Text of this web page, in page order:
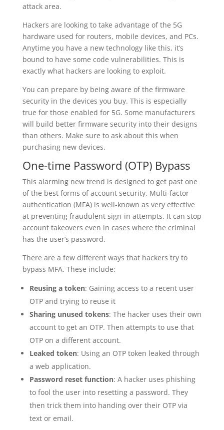
attack area.
Hackers are looking to take advantage of the 5G
hardware used for routers, mobile devices, and PCs.
Anytime you have a new technology like this, it’s
bound to have some code vulnerabilities. This is
exactly what hackers are looking to exploit.
You can prepare by being aware of the firmware
security in the devices you buy. This is especially
true for those enabled for 5G. Some manufacturers
will build better firmware security into their designs
than others. Make sure to ask about this when
purchasing new devices.
One-time Password (OTP) Bypass
This alarming new trend is designed to get past one
of the best forms of account security. Multi-factor
authentication (MFA) is well-known as very effective
at preventing fraudulent sign-in attempts. It can stop
account takeovers even in cases where the criminal
has the user’s password.
There are a few different ways that hackers try to
bypass MFA. These include:
Reusing a token: Gaining access to a recent user
OTP and trying to reuse it
Sharing unused tokens: The hacker uses their own
account to get an OTP. Then attempts to use that
OTP on a different account.
Leaked token: Using an OTP token leaked through
a web application.
Password reset function: A hacker uses phishing
to fool the user into resetting a password. They
then trick them into handing over their OTP via
text or email.